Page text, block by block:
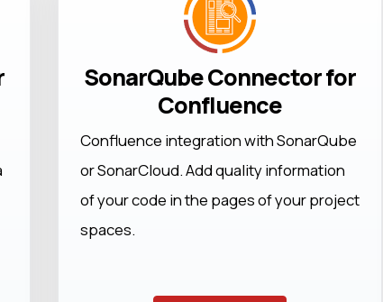
SonarQube Connector for
Confluence
Confluence integration with SonarQube
or SonarCloud. Add quality information
of your code in the pages of your project
spaces.